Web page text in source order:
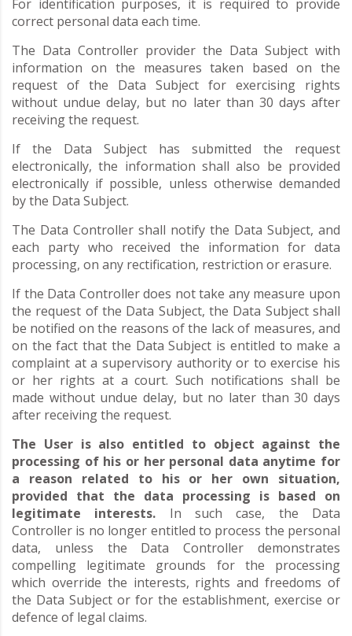
For identification purposes, it is required to provide
correct personal data each time.
The Data Controller provider the Data Subject with
information on the measures taken based on the
request of the Data Subject for exercising rights
without undue delay, but no later than 30 days after
receiving the request.
If the Data Subject has submitted the request
electronically, the information shall also be provided
electronically if possible, unless otherwise demanded
by the Data Subject.
The Data Controller shall notify the Data Subject, and
each party who received the information for data
processing, on any rectification, restriction or erasure.
If the Data Controller does not take any measure upon
the request of the Data Subject, the Data Subject shall
be notified on the reasons of the lack of measures, and
on the fact that the Data Subject is entitled to make a
complaint at a supervisory authority or to exercise his
or her rights at a court. Such notifications shall be
made without undue delay, but no later than 30 days
after receiving the request.
The User is also entitled to object against the
processing of his or her personal data anytime for
a reason related to his or her own situation,
provided that the data processing is based on
legitimate interests. In such case, the Data
Controller is no longer entitled to process the personal
data, unless the Data Controller demonstrates
compelling legitimate grounds for the processing
which override the interests, rights and freedoms of
the Data Subject or for the establishment, exercise or
defence of legal claims.